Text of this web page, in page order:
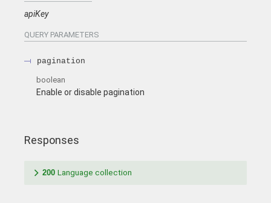
apiKey
QUERY PARAMETERS
pagination
boolean
Enable or disable pagination
Responses
200 Language collection